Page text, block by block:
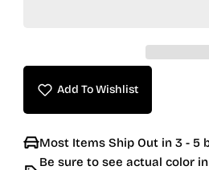
Add To Wishlist
Most Items Ship Out in 3 - 5
Be sure to see actual color